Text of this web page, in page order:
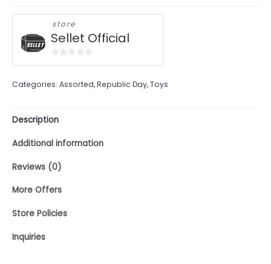
store
Sellet Official
of
Categories: Assorted,Republic Day,Toys
Description
Additional information
Reviews (0)
More Offers
Store Policies
Inquiries